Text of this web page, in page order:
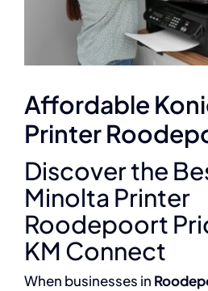
Affordable
Printer
Discover the
Minolta Printer
Roodepoort
KM Connect
When businesses in